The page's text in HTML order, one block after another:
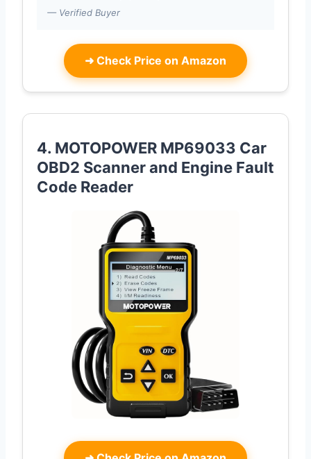
— Verified Buyer
➜ Check Price on Amazon
4. MOTOPOWER MP69033 Car
OBD2 Scanner and Engine Fault
Code Reader